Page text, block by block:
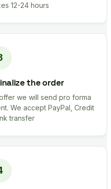
12-24 hours
the order
we will send pro forma
We accept PayPal, Credit
transfer